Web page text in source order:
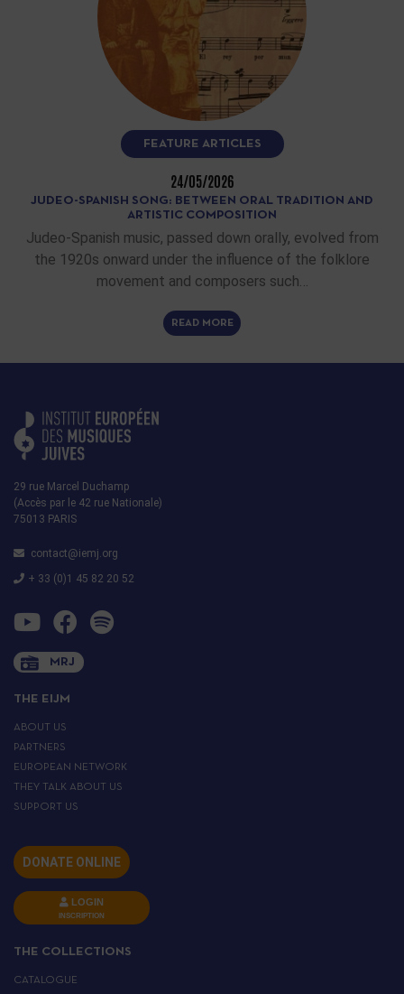
FEATURE ARTICLES
24/05/2026
JUDEO-SPANISH SONG: BETWEEN ORAL TRADITION AND
ARTISTIC COMPOSITION
Judeo-Spanish music, passed down orally, evolved from
the 1920s onward under the influence of the folklore
movement and composers such…
READ MORE
29 rue Marcel Duchamp
(Accès par le 42 rue Nationale)
75013 PARIS
contact@iemj.org
+ 33 (0)1 45 82 20 52
MRJ
THE EIJM
ABOUT US
PARTNERS
EUROPEAN NETWORK
THEY TALK ABOUT US
SUPPORT US
DONATE ONLINE
LOGIN
INSCRIPTION
THE COLLECTIONS
CATALOGUE